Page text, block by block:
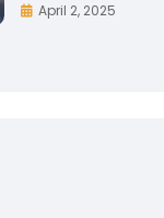
April 2, 2025